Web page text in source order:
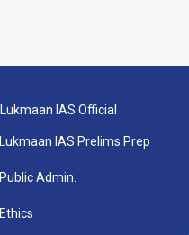
Lukmaan IAS Official
Lukmaan IAS Prelims Prep
Public Admin.
Ethics